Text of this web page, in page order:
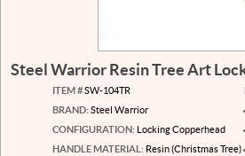
Steel Warrior Resin Tree Art
ITEM #SW-104TR
BRAND: Steel Warrior
CONFIGURATION: Locking Copperhead
HANDLE MATERIAL: Resin (Christmas Tree)